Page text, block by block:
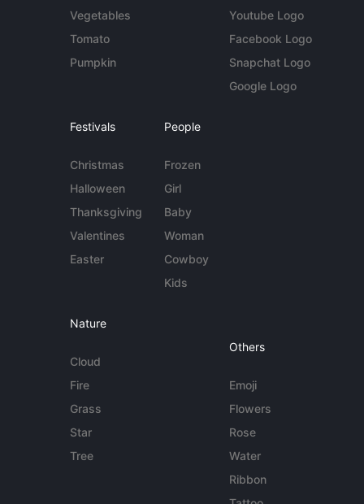
Vegetables
Tomato
Pumpkin
Youtube Logo
Facebook Logo
Snapchat Logo
Google Logo
Festivals
Christmas
Halloween
Thanksgiving
Valentines
Easter
People
Frozen
Girl
Baby
Woman
Cowboy
Kids
Nature
Cloud
Fire
Grass
Star
Tree
Others
Emoji
Flowers
Rose
Water
Ribbon